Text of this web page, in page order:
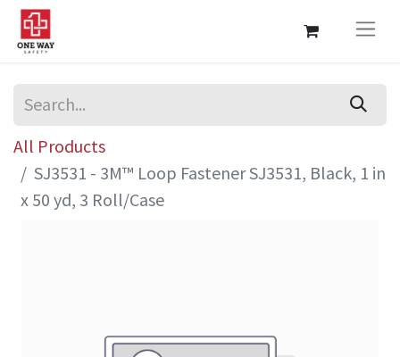
All Products
SJ3531 - 3M™ Loop Fastener SJ3531, Black, 1 in
x 50 yd, 3 Roll/Case